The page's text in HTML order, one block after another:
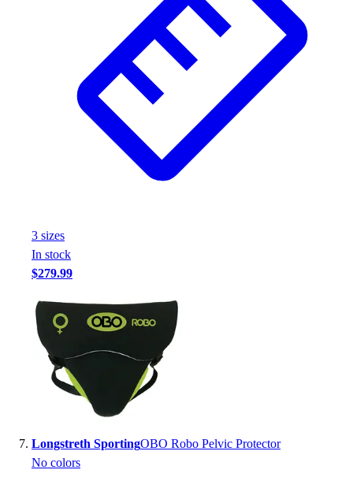
3 sizes
In stock
$279.99
Longstreth SportingOBO Robo Pelvic Protector
No colors